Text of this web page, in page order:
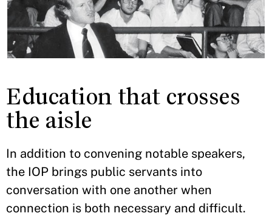
Education that crosses
the aisle
In addition to convening notable speakers,
the IOP brings public servants into
conversation with one another when
connection is both necessary and difficult.